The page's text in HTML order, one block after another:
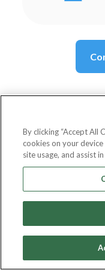
Nordic Assignee
By clicking “Accept All
cookies on your
site usage, and assist